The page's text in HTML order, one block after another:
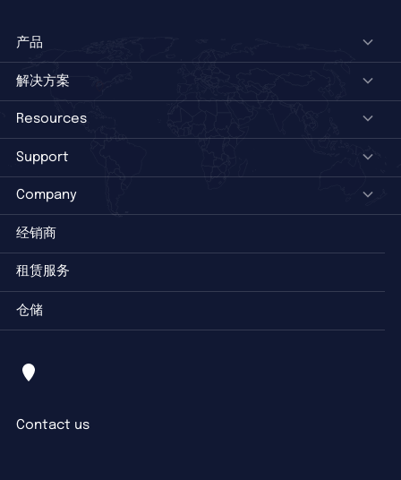
产品
解决方案
Resources
Support
Company
经销商
租赁服务
仓储
Contact us